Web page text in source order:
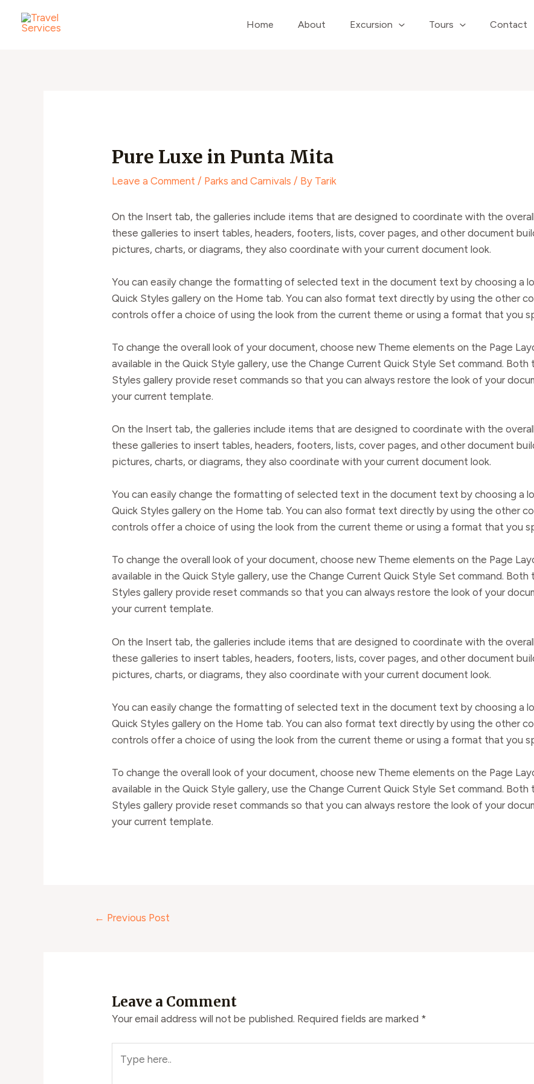
Home About Excursion Tours Contact
Pure Luxe in Punta Mita
Leave a Comment / Parks and Carnivals / By Tarik
On the Insert tab, the galleries include items that are designed to coordinate with the
these galleries to insert tables, headers, footers, lists, cover pages, and other document
pictures, charts, or diagrams, they also coordinate with your current document look.
You can easily change the formatting of selected text in the document text by choosing a
Quick Styles gallery on the Home tab. You can also format text directly by using the other
controls offer a choice of using the look from the current theme or using a format that you
To change the overall look of your document, choose new Theme elements on the Page
available in the Quick Style gallery, use the Change Current Quick Style Set command. Both
Styles gallery provide reset commands so that you can always restore the look of your
your current template.
On the Insert tab, the galleries include items that are designed to coordinate with the
these galleries to insert tables, headers, footers, lists, cover pages, and other document
pictures, charts, or diagrams, they also coordinate with your current document look.
You can easily change the formatting of selected text in the document text by choosing a
Quick Styles gallery on the Home tab. You can also format text directly by using the other
controls offer a choice of using the look from the current theme or using a format that you
To change the overall look of your document, choose new Theme elements on the Page
available in the Quick Style gallery, use the Change Current Quick Style Set command.
Styles gallery provide reset commands so that you can always restore the look of your
your current template.
On the Insert tab, the galleries include items that are designed to coordinate with the
these galleries to insert tables, headers, footers, lists, cover pages, and other document
pictures, charts, or diagrams, they also coordinate with your current document look.
You can easily change the formatting of selected text in the document text by choosing a
Quick Styles gallery on the Home tab. You can also format text directly by using the other
controls offer a choice of using the look from the current theme or using a format that you
To change the overall look of your document, choose new Theme elements on the Page
available in the Quick Style gallery, use the Change Current Quick Style Set command.
Styles gallery provide reset commands so that you can always restore the look of your
your current template.
← Previous Post
Leave a Comment
Your email address will not be published. Required fields are marked *
here..